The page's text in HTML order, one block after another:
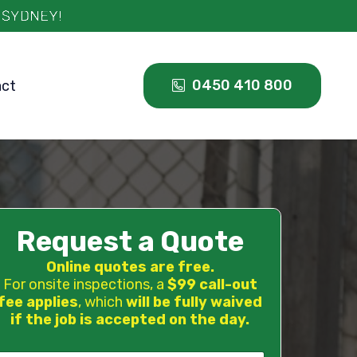
0450 410 800
Request a Quote
Online quotes are free.
For onsite inspections, a $99 call-out
applies, which will be fully waived
if the job is accepted on the day.